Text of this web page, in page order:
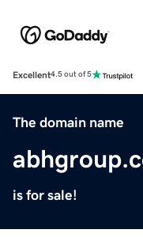
Excellent4.5 out of 5
The domain name
is for sale!